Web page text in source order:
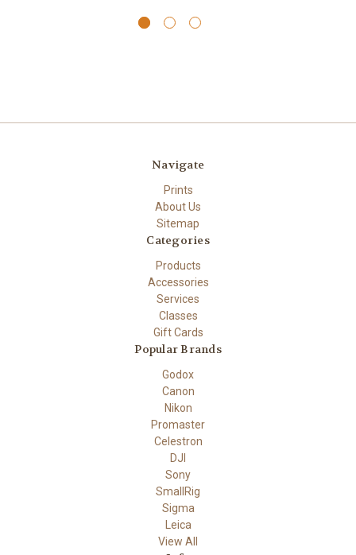
Navigate
Prints
About Us
Sitemap
Categories
Products
Accessories
Services
Classes
Gift Cards
Popular Brands
Godox
Canon
Nikon
Promaster
Celestron
DJI
Sony
SmallRig
Sigma
Leica
View All